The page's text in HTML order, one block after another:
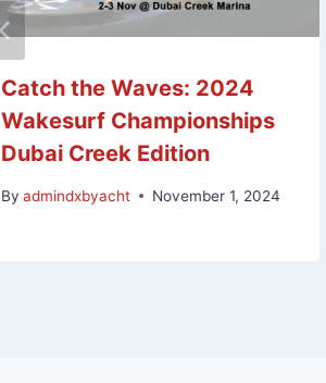
Catch the Waves: 2024
Wakesurf Championships
Dubai Creek Edition
By admindxbyacht November 1, 2024